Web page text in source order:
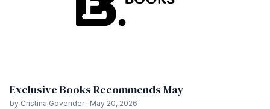
Exclusive Books Recommends May
by Cristina Govender · May 20, 2026